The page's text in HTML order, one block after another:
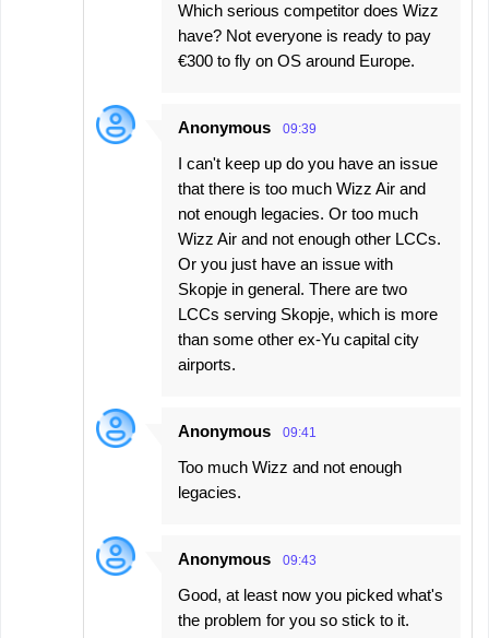
Which serious competitor does Wizz
have? Not everyone is ready to pay
€300 to fly on OS around Europe.
Anonymous 09:39
I can't keep up do you have an issue
that there is too much Wizz Air and
not enough legacies. Or too much
Wizz Air and not enough other LCCs.
Or you just have an issue with
Skopje in general. There are two
LCCs serving Skopje, which is more
than some other ex-Yu capital city
airports.
Anonymous 09:41
Too much Wizz and not enough
legacies.
Anonymous 09:43
Good, at least now you picked what's
the problem for you so stick to it.